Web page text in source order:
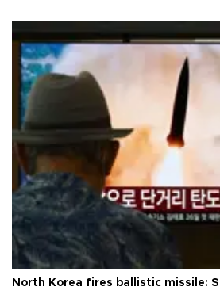
North Korea fires ballistic missile: